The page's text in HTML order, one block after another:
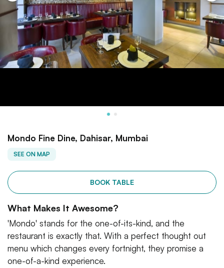
Mondo Fine Dine, Dahisar, Mumbai
SEE ON MAP
BOOK TABLE
What Makes It Awesome?
'Mondo' stands for the one-of-its-kind, and the
restaurant is exactly that. With a perfect thought out
menu which changes every fortnight, they promise a
one-of-a-kind experience.